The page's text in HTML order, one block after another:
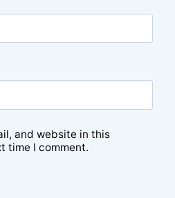
and website in this
time I comment.